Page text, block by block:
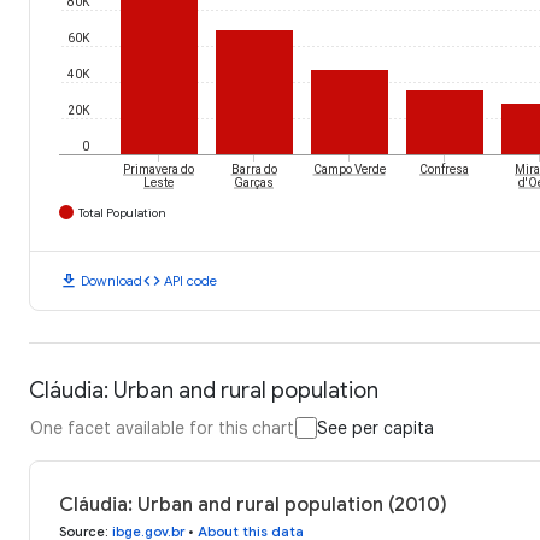
0
20K
40K
60K
Primavera do
Leste
Barra do
Garças
Campo Verde Confresa
Total Population
download Downloadcode API code
Cláudia: Urban and rural population
One facet available for this chart See per capita
Cláudia: Urban and rural population (2010)
Source: ibge.gov.br• About this data